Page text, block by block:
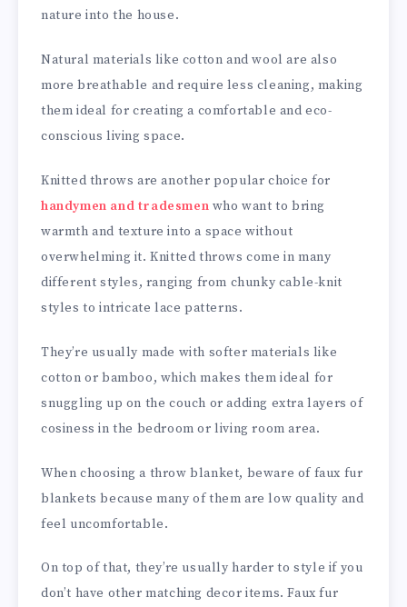
nature into the house.
Natural materials like cotton and wool are also
more breathable and require less cleaning, making
them ideal for creating a comfortable and eco-
conscious living space.
Knitted throws are another popular choice for
handymen and tradesmen who want to bring
warmth and texture into a space without
overwhelming it. Knitted throws come in many
different styles, ranging from chunky cable-knit
styles to intricate lace patterns.
They’re usually made with softer materials like
cotton or bamboo, which makes them ideal for
snuggling up on the couch or adding extra layers of
cosiness in the bedroom or living room area.
When choosing a throw blanket, beware of faux fur
blankets because many of them are low quality and
feel uncomfortable.
On top of that, they’re usually harder to style if you
don’t have other matching decor items. Faux fur